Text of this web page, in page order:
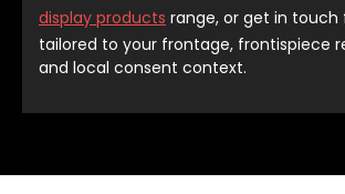
display products range, or get in touch
tailored to your frontage, frontispiece
and local consent context.